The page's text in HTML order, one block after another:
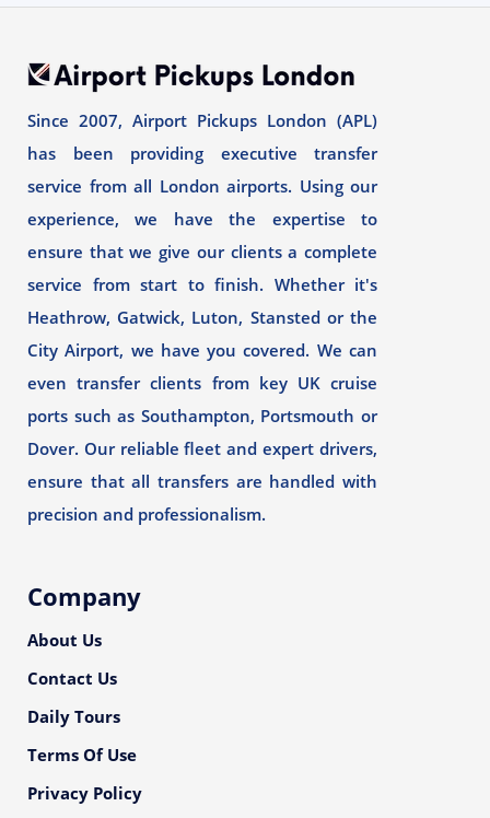
Since 2007, Airport Pickups London (APL)
has been providing executive transfer
service from all London airports. Using our
experience, we have the expertise to
ensure that we give our clients a complete
service from start to finish. Whether it's
Heathrow, Gatwick, Luton, Stansted or the
City Airport, we have you covered. We can
even transfer clients from key UK cruise
ports such as Southampton, Portsmouth or
Dover. Our reliable fleet and expert drivers,
ensure that all transfers are handled with
precision and professionalism.
Company
About Us
Contact Us
Daily Tours
Terms Of Use
Privacy Policy